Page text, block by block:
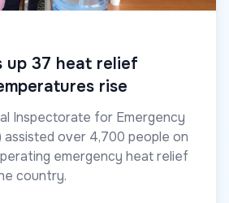
up 37 heat relief
rise
Inspectorate for Emergency
assisted over 4,700 people on
emergency heat relief
country.